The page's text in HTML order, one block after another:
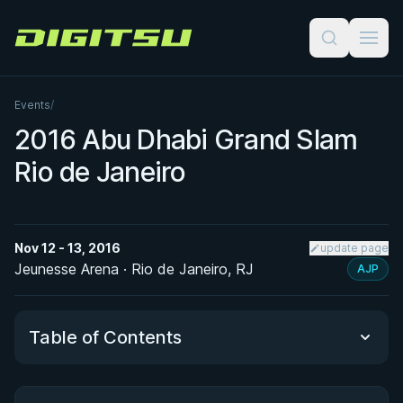
Digitsu
Events/
2016 Abu Dhabi Grand Slam
Rio de Janeiro
Nov 12 - 13, 2016 update page
Jeunesse Arena · Rio de Janeiro, RJ AJP
Table of Contents